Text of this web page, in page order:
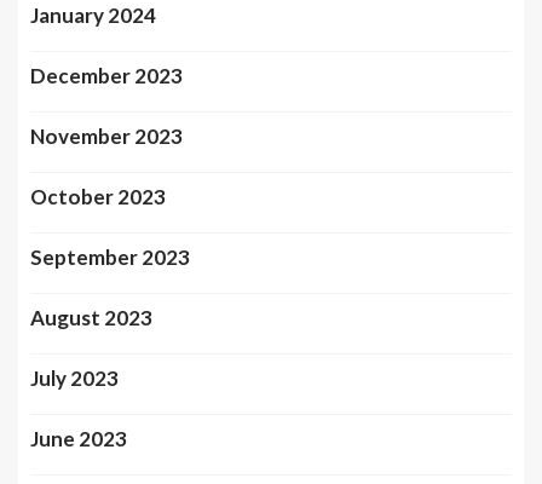
January 2024
December 2023
November 2023
October 2023
September 2023
August 2023
July 2023
June 2023